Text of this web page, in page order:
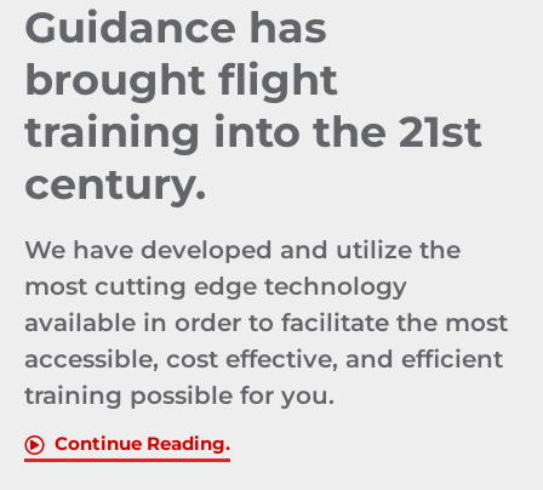
Guidance has
brought flight
training into the 21st
century.
We have developed and utilize the
most cutting edge technology
available in order to facilitate the most
accessible, cost effective, and efficient
training possible for you.
Continue Reading.